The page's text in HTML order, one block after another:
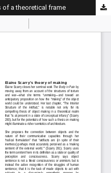
a theoretical frame